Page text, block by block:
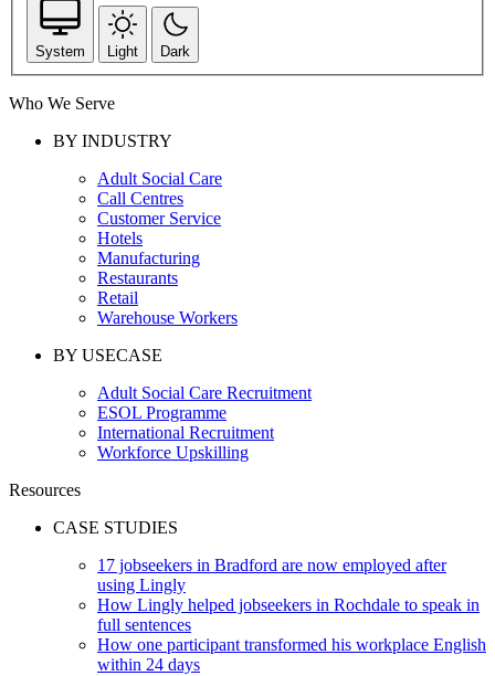
System Light Dark
Who We Serve
BY INDUSTRY
Adult Social Care
Call Centres
Customer Service
Hotels
Manufacturing
Restaurants
Retail
Warehouse Workers
BY USECASE
Adult Social Care Recruitment
ESOL Programme
International Recruitment
Workforce Upskilling
Resources
CASE STUDIES
17 jobseekers in Bradford are now employed after
using Lingly
How Lingly helped jobseekers in Rochdale to speak in
full sentences
How one participant transformed his workplace English
within 24 days